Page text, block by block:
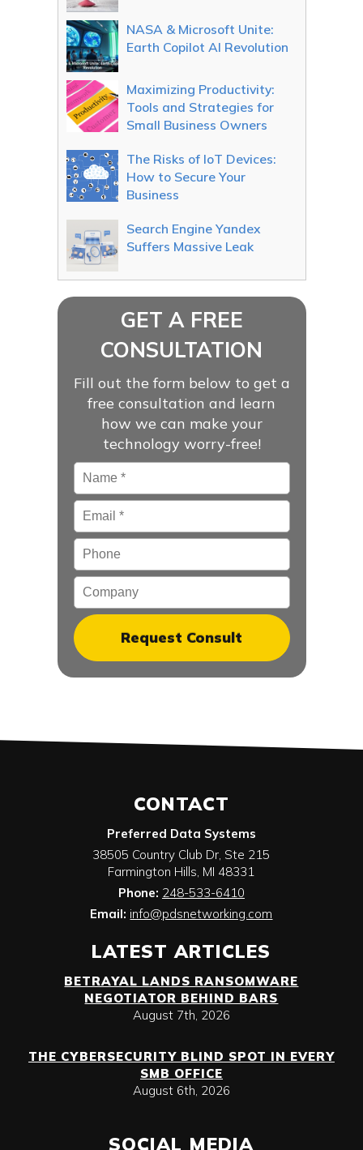
NASA & Microsoft Unite:
Earth Copilot AI Revolution
Maximizing Productivity:
Tools and Strategies for
Small Business Owners
The Risks of IoT Devices:
How to Secure Your
Business
Search Engine Yandex
Suffers Massive Leak
GET A FREE
CONSULTATION
Fill out the form below to get a
free consultation and learn
how we can make your
technology worry-free!
Name *
Email*
Phone
Company
CONTACT
Preferred Data Systems
38505 Country Club Dr, Ste 215
Farmington Hills, MI 48331
Phone: 248-533-6410
Email: info@pdsnetworking.com
LATEST ARTICLES
BETRAYAL LANDS RANSOMWARE
NEGOTIATOR BEHIND BARS
August 7th, 2026
THE CYBERSECURITY BLIND SPOT IN EVERY
SMB OFFICE
August 6th, 2026
SOCIAL MEDIA